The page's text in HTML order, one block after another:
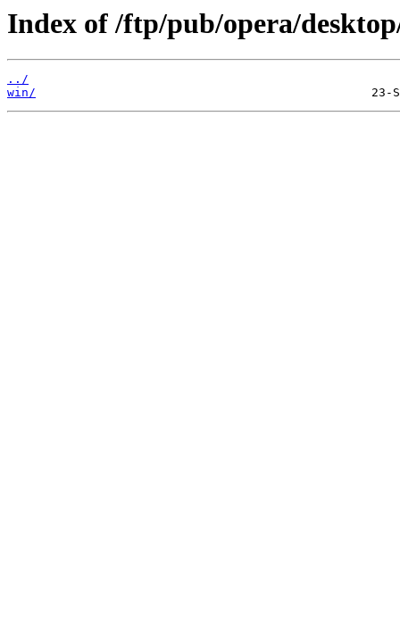
Index of /ftp/pub/opera/
../
win/